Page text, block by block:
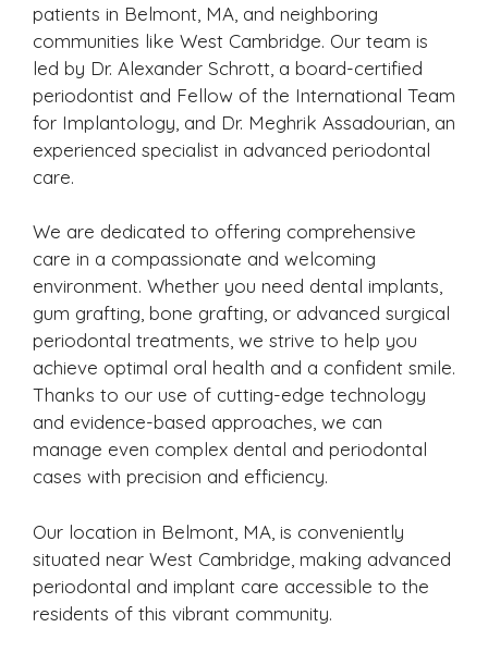
patients in Belmont, MA, and neighboring
communities like West Cambridge. Our team is
led by Dr. Alexander Schrott, a board-certified
periodontist and Fellow of the International Team
for Implantology, and Dr. Meghrik Assadourian, an
experienced specialist in advanced periodontal
care.
We are dedicated to offering comprehensive
care in a compassionate and welcoming
environment. Whether you need dental implants,
gum grafting, bone grafting, or advanced surgical
periodontal treatments, we strive to help you
achieve optimal oral health and a confident smile.
Thanks to our use of cutting-edge technology
and evidence-based approaches, we can
manage even complex dental and periodontal
cases with precision and efficiency.
Our location in Belmont, MA, is conveniently
situated near West Cambridge, making advanced
periodontal and implant care accessible to the
residents of this vibrant community.